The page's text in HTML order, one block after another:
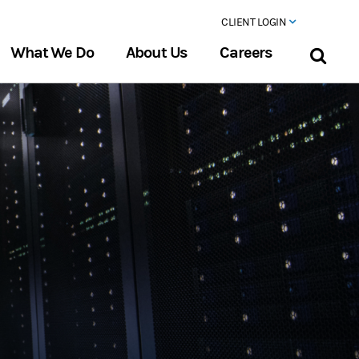
CLIENT LOGIN
What We Do About Us Careers